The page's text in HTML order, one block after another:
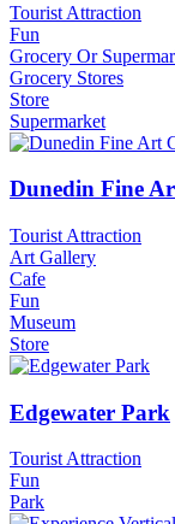
Tourist Attraction
Fun
Grocery Or
Grocery Stores
Store
Supermarket
Dunedin Fine
Tourist Attraction
Art Gallery
Cafe
Fun
Museum
Store
Edgewater Park
Tourist Attraction
Fun
Park